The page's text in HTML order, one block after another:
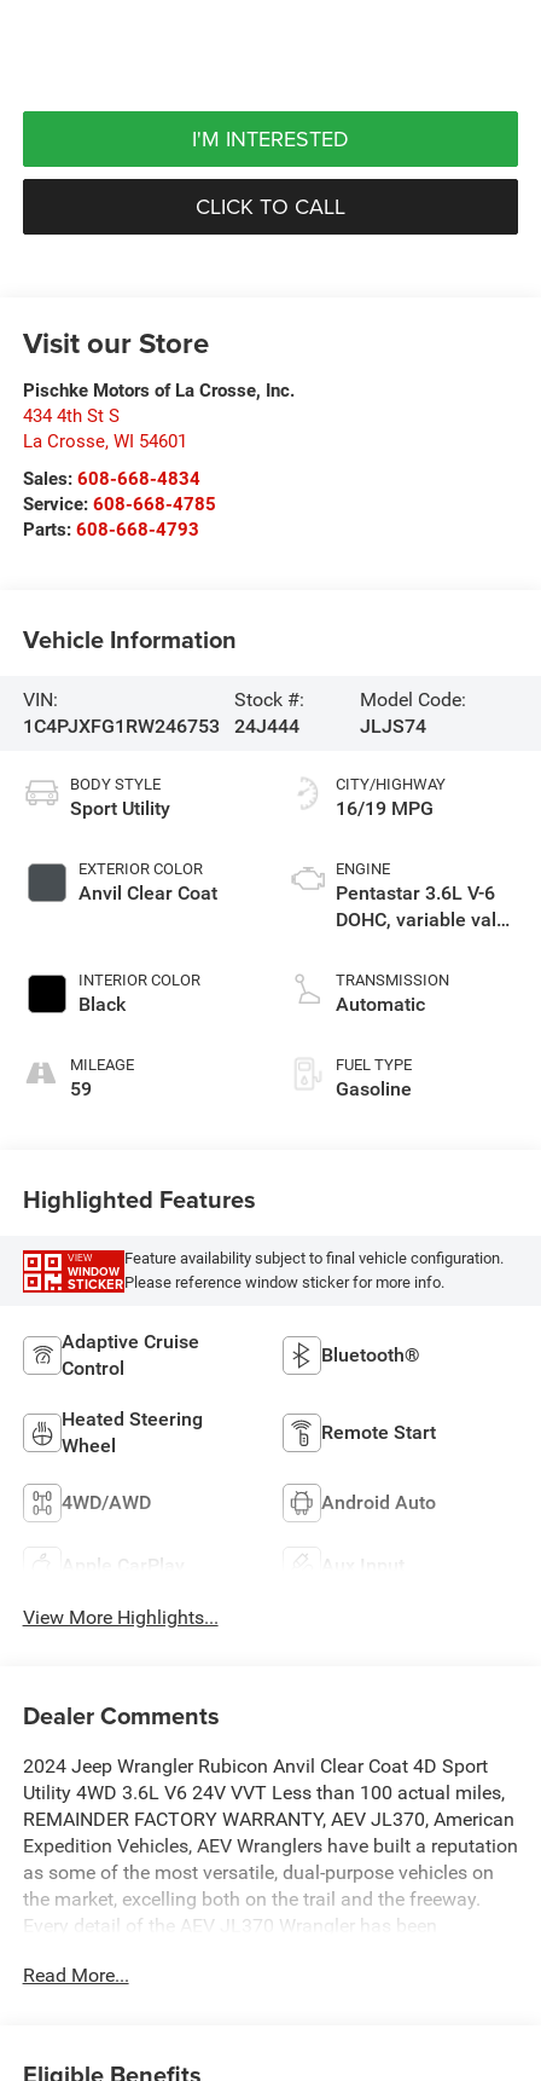
I'M INTERESTED
CLICK TO CALL
Visit our Store
Pischke Motors of La Crosse, Inc.
434 4th St S
La Crosse, WI 54601
Sales: 608-668-4834
Service: 608-668-4785
Parts: 608-668-4793
Vehicle Information
VIN:
1C4PJXFG1RW246753
Stock #:
24J444
Model Code:
JLJS74
BODY STYLE
Sport Utility
EXTERIOR COLOR
Anvil Clear Coat
INTERIOR COLOR
Black
MILEAGE
59
CITY/HIGHWAY
16/19 MPG
ENGINE
Pentastar 3.6L V-6
DOHC, variable valve
unleaded, engine
with 285HP
TRANSMISSION
Automatic
FUEL TYPE
Gasoline
Highlighted Features
VIEW
WINDOW
STICKER
Feature availability subject to final vehicle configuration.
Please reference window sticker for more info.
Adaptive Cruise
Control
Bluetooth®
Heated Steering
Wheel
Remote Start
4WD/AWD Android Auto
Apple CarPlay Aux Input
View More Highlights...
Dealer Comments
2024 Jeep Wrangler Rubicon Anvil Clear Coat 4D Sport
Utility 4WD 3.6L V6 24V VVT Less than 100 actual miles,
REMAINDER FACTORY WARRANTY, AEV JL370, American
Expedition Vehicles, AEV Wranglers have built a reputation
as some of the most versatile, dual-purpose vehicles on
the market, excelling both on the trail and the freeway.
Every detail of the AEV JL370 Wrangler has been
preserving the exceptional ride quality and handling the
Read More...
Eligible Benefits